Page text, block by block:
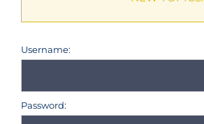
Username:
Password: